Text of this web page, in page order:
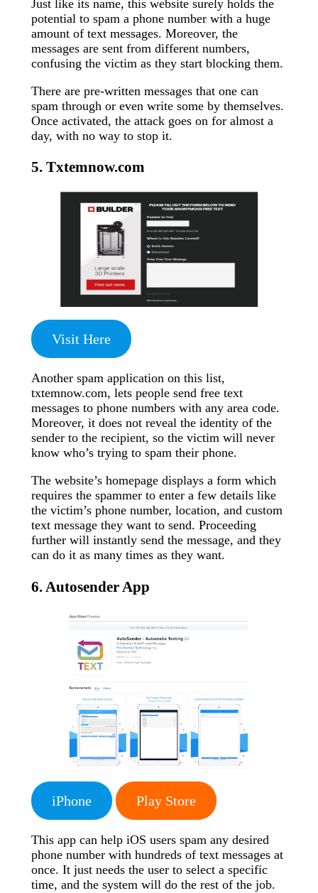
Just like its name, this website surely holds the
potential to spam a phone number with a huge
amount of text messages. Moreover, the
messages are sent from different numbers,
confusing the victim as they start blocking them.
There are pre-written messages that one can
spam through or even write some by themselves.
Once activated, the attack goes on for almost a
day, with no way to stop it.
5. Txtemnow.com
Visit Here
Another spam application on this list,
txtemnow.com, lets people send free text
messages to phone numbers with any area code.
Moreover, it does not reveal the identity of the
sender to the recipient, so the victim will never
know who’s trying to spam their phone.
The website’s homepage displays a form which
requires the spammer to enter a few details like
the victim’s phone number, location, and custom
text message they want to send. Proceeding
further will instantly send the message, and they
can do it as many times as they want.
6. Autosender App
iPhone Play Store
This app can help iOS users spam any desired
phone number with hundreds of text messages at
once. It just needs the user to select a specific
time, and the system will do the rest of the job.